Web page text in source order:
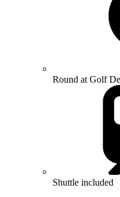
Round at Golf
Shuttle included